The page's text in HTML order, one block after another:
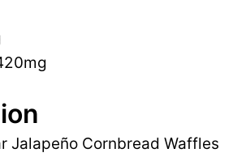
Jalapeño Cornbread Waffles